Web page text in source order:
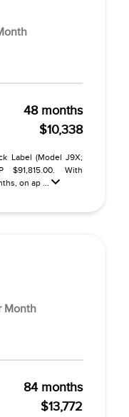
48 months
$10,338
Label (Model J9X;
$91,815.00. With
on ap ...
Month
84 months
$13,772